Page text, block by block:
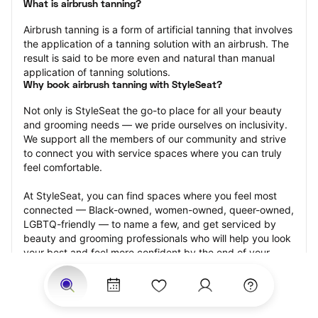
What is airbrush tanning?
Airbrush tanning is a form of artificial tanning that involves
the application of a tanning solution with an airbrush. The
result is said to be more even and natural than manual
application of tanning solutions.
Why book airbrush tanning with StyleSeat?
Not only is StyleSeat the go-to place for all your beauty
and grooming needs — we pride ourselves on inclusivity.
We support all the members of our community and strive
to connect you with service spaces where you can truly
feel comfortable.
At StyleSeat, you can find spaces where you feel most
connected — Black-owned, women-owned, queer-owned,
LGBTQ-friendly — to name a few, and get serviced by
beauty and grooming professionals who will help you look
your best and feel more confident by the end of your
appointment.
Our StyleSeat professionals feature photos of their work